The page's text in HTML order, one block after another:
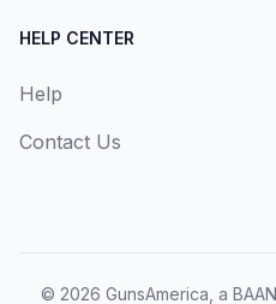
HELP CENTER
Help
Contact Us
© 2026 GunsAmerica, a